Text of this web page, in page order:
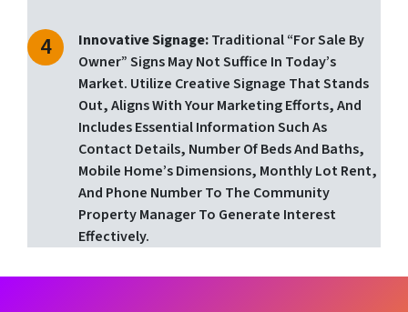
Innovative Signage:Traditional “for Sale By
Owner” Signs May Not Suffice In Today’s
Market. Utilize Creative Signage That Stands
Out, Aligns With Your Marketing Efforts, And
Includes Essential Information Such As
Contact Details, Number Of Beds And Baths,
Mobile Home’s Dimensions, Monthly Lot Rent,
And Phone Number To The Community
Property Manager To Generate Interest
Effectively.